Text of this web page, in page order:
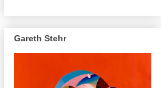
Gareth Stehr